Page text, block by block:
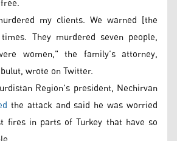
my clients. We warned [the
They murdered seven people,
women," the family’s attorney,
wrote on Twitter.
Region's president, Nechirvan
the attack and said he was worried
fires in parts of Turkey that have so